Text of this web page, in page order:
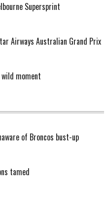
Supersprint
Airways Australian Grand Prix
wild moment
of Broncos bust-up
tamed